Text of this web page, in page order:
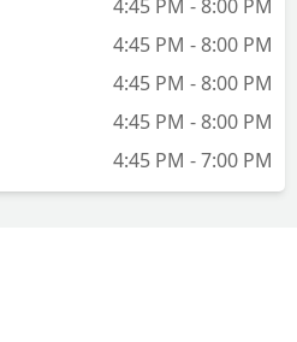
4:45 PM - 8:00 PM
4:45 PM - 8:00 PM
4:45 PM - 8:00 PM
4:45 PM - 8:00 PM
4:45 PM - 7:00 PM